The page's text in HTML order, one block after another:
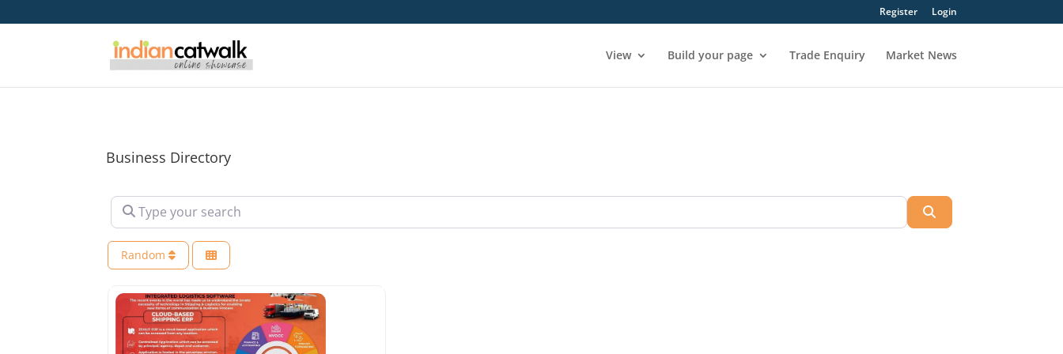
Register Login
View Build your page Trade Enquiry Market News
Business Directory
Type your search
Random